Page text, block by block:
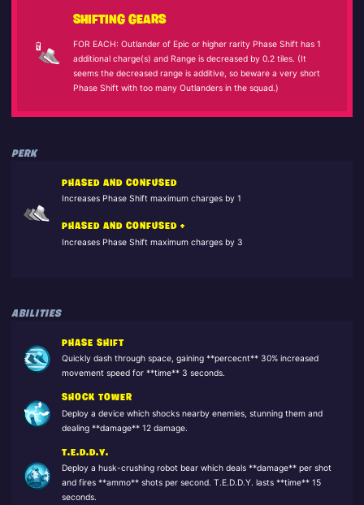
SHIFTING GEARS
FOR EACH: Outlander of Epic or higher rarity Phase Shift has 1
additional charge(s) and Range is decreased by 0.2 tiles. (It
seems the decreased range is additive, so beware a very short
Phase Shift with too many Outlanders in the squad.)
PERK
PHASED AND CONFUSED
Increases Phase Shift maximum charges by 1
PHASED AND CONFUSED +
Increases Phase Shift maximum charges by 3
ABILITIES
PHASE SHIFT
Quickly dash through space, gaining **percecnt** 30% increased
movement speed for **time** 3 seconds.
SHOCK TOWER
Deploy a device which shocks nearby enemies, stunning them and
dealing **damage** 12 damage.
T.E.D.D.Y.
Deploy a husk-crushing robot bear which deals **damage** per shot
and fires **ammo** shots per second. T.E.D.D.Y. lasts **time** 15
seconds.